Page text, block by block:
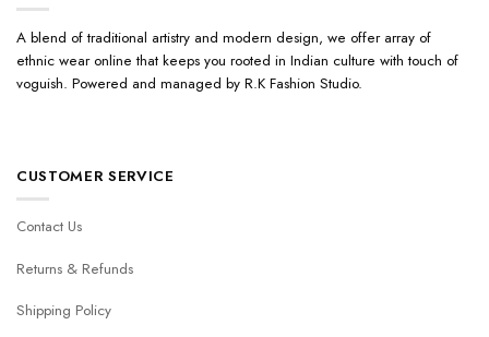
A blend of traditional artistry and modern design, we offer array of
ethnic wear online that keeps you rooted in Indian culture with touch of
voguish. Powered and managed by R.K Fashion Studio.
CUSTOMER SERVICE
Contact Us
Returns & Refunds
Shipping Policy